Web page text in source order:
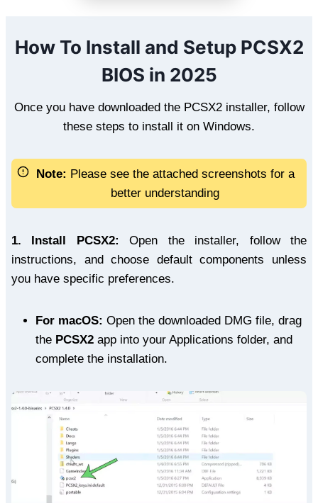
How To Install and Setup PCSX2
BIOS in 2025
Once you have downloaded the PCSX2 installer, follow
these steps to install it on Windows.
Note: Please see the attached screenshots for a
better understanding
1. Install PCSX2: Open the installer, follow the
instructions, and choose default components unless
you have specific preferences.
For macOS: Open the downloaded DMG file, drag
the PCSX2 app into your Applications folder, and
complete the installation.